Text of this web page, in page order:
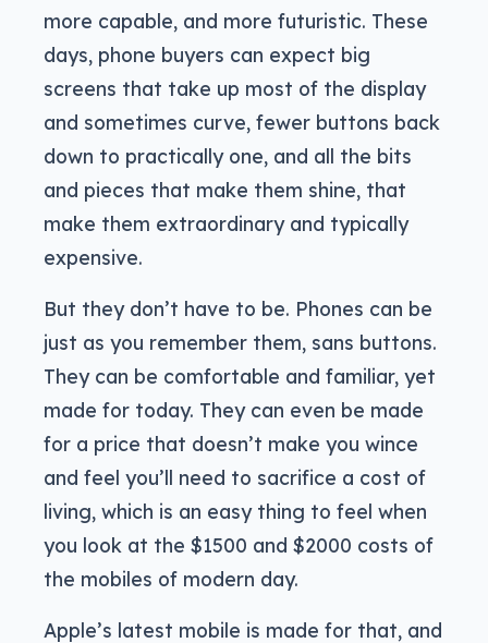
more capable, and more futuristic. These
days, phone buyers can expect big
screens that take up most of the display
and sometimes curve, fewer buttons back
down to practically one, and all the bits
and pieces that make them shine, that
make them extraordinary and typically
expensive.
But they don’t have to be. Phones can be
just as you remember them, sans buttons.
They can be comfortable and familiar, yet
made for today. They can even be made
for a price that doesn’t make you wince
and feel you’ll need to sacrifice a cost of
living, which is an easy thing to feel when
you look at the $1500 and $2000 costs of
the mobiles of modern day.
Apple’s latest mobile is made for that, and